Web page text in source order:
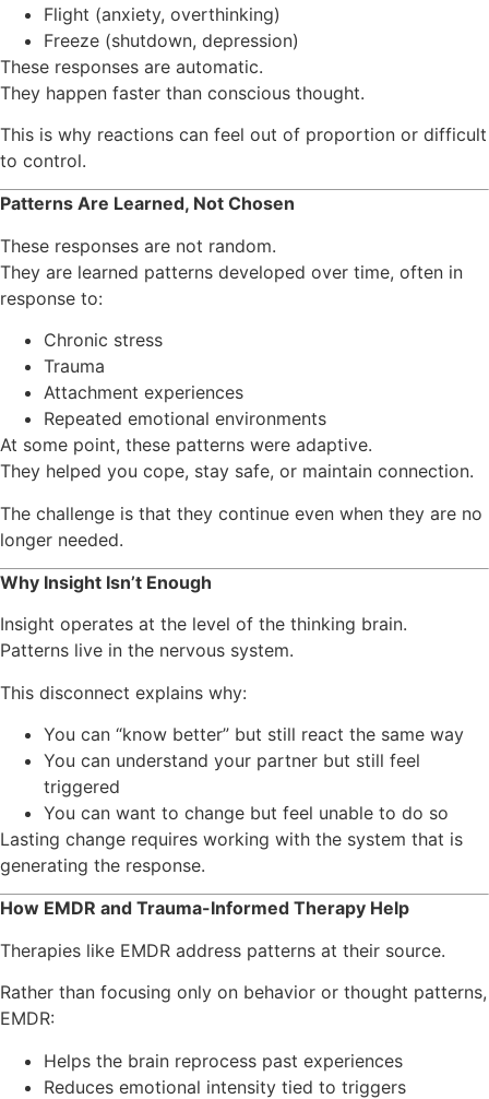
Flight (anxiety, overthinking)
Freeze (shutdown, depression)
These responses are automatic.
They happen faster than conscious thought.
This is why reactions can feel out of proportion or difficult
to control.
Patterns Are Learned, Not Chosen
These responses are not random.
They are learned patterns developed over time, often in
response to:
Chronic stress
Trauma
Attachment experiences
Repeated emotional environments
At some point, these patterns were adaptive.
They helped you cope, stay safe, or maintain connection.
The challenge is that they continue even when they are no
longer needed.
Why Insight Isn’t Enough
Insight operates at the level of the thinking brain.
Patterns live in the nervous system.
This disconnect explains why:
You can “know better” but still react the same way
You can understand your partner but still feel
triggered
You can want to change but feel unable to do so
Lasting change requires working with the system that is
generating the response.
How EMDR and Trauma-Informed Therapy Help
Therapies like EMDR address patterns at their source.
Rather than focusing only on behavior or thought patterns,
EMDR:
Helps the brain reprocess past experiences
Reduces emotional intensity tied to triggers